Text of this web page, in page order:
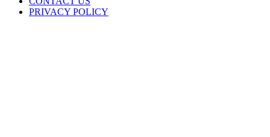
PRIVACY POLICY